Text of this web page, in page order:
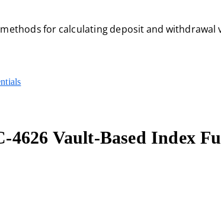
for calculating deposit and withdrawal
Vault-Based Index